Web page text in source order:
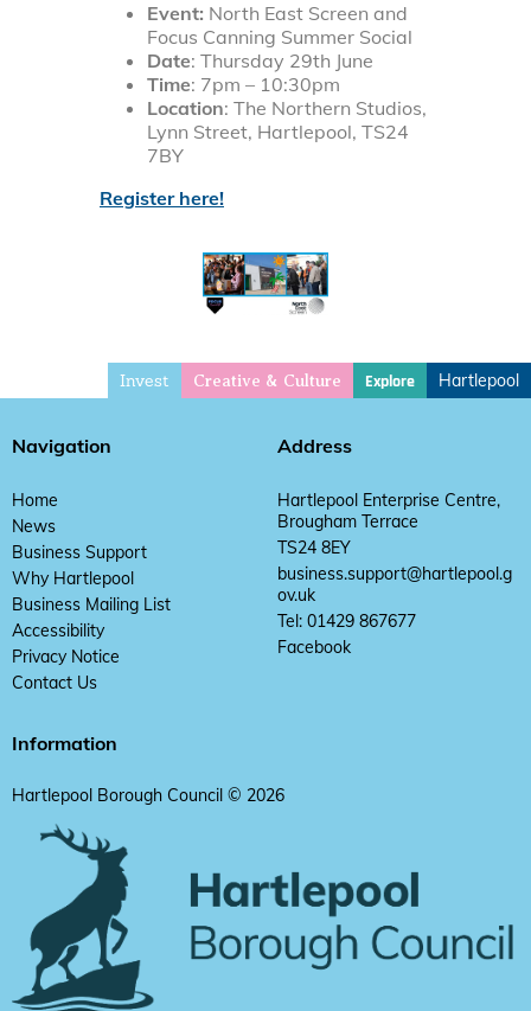
Event: North East Screen and
Focus Canning Summer Social
Date: Thursday 29th June
Time: 7pm – 10:30pm
Location: The Northern Studios,
Lynn Street, Hartlepool, TS24
7BY
Register here!
Invest Creative & Culture Explore Hartlepool
Navigation
Home
News
Business Support
Why Hartlepool
Business Mailing List
Accessibility
Privacy Notice
Contact Us
Address
Hartlepool Enterprise Centre,
Brougham Terrace
TS24 8EY
business.support@hartlepool.g
ov.uk
Tel: 01429 867677
Facebook
Information
Hartlepool Borough Council © 2026